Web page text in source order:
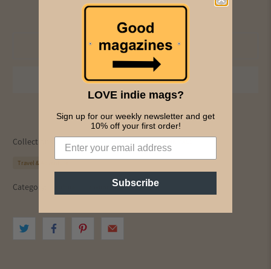
Add to cart
Collections:
Travel & Adventure
Category: environment travel
LOVE indie mags?
Sign up for our weekly newsletter and get
10% off your first order!
Subscribe